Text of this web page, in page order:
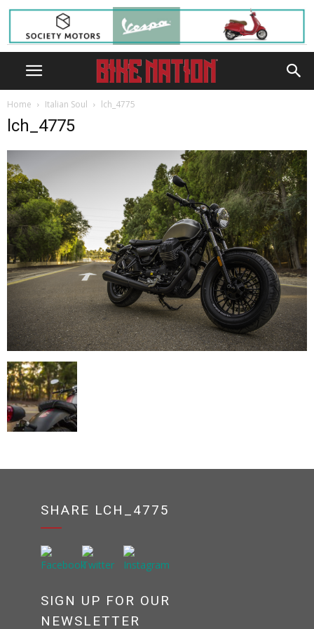
Home Italian Soul lch_4775
lch_4775
SHARE LCH_4775
SIGN UP FOR OUR
NEWSLETTER